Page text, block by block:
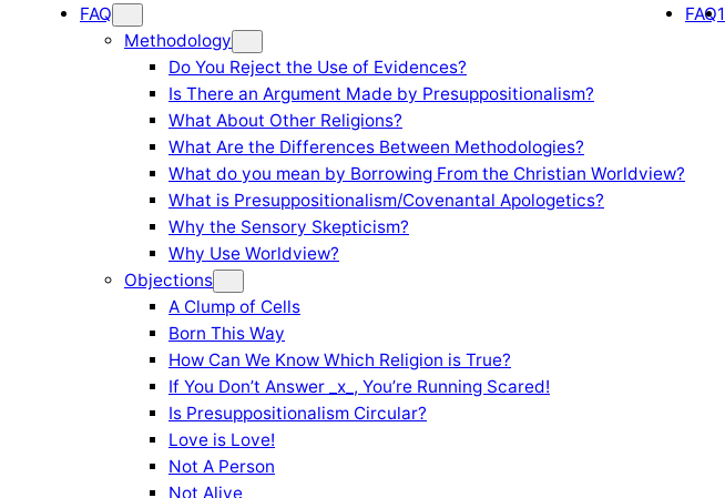
FAQ
Methodology
Do You Reject the Use of Evidences?
Is There an Argument Made by Presuppositionalism?
What About Other Religions?
What Are the Differences Between Methodologies?
What do you mean by Borrowing From the Christian Worldview?
What is Presuppositionalism/Covenantal Apologetics?
Why the Sensory Skepticism?
Why Use Worldview?
Objections
A Clump of Cells
Born This Way
How Can We Know Which Religion is True?
If You Don’t Answer _x_, You’re Running Scared!
Is Presuppositionalism Circular?
Love is Love!
Not A Person
Not Alive
FAQ1